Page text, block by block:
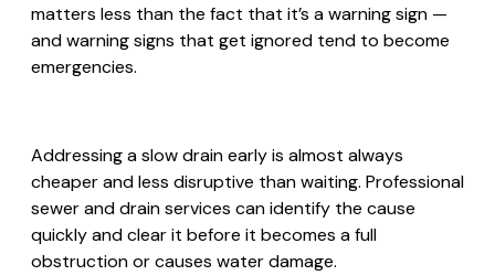
matters less than the fact that it’s a warning sign —
and warning signs that get ignored tend to become
emergencies.
Addressing a slow drain early is almost always
cheaper and less disruptive than waiting. Professional
sewer and drain services can identify the cause
quickly and clear it before it becomes a full
obstruction or causes water damage.